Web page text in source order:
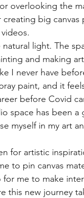
overlooking the
big canvas
light. The
and making
I never have
paint, and it
before Covid
space has been a
myself in my art
for artistic
to pin canvas
me to make
this new journey